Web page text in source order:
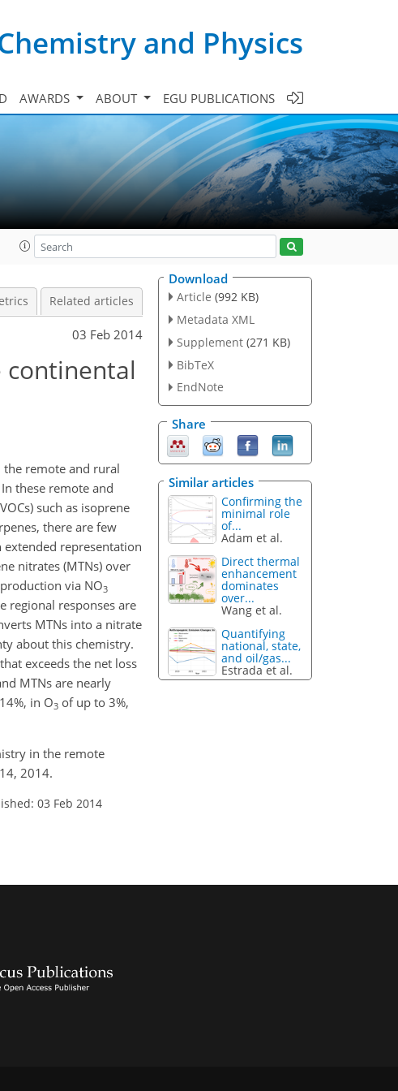
and Physics
AWARDS ABOUT EGU PUBLICATIONS
Related articles
03 Feb 2014
the remote and rural
these remote and
such as isoprene
there are few
representation
nitrates (MTNs) over
via NO3
regional responses are
MTNs into a nitrate
about this chemistry.
exceeds the net loss
MTNs are nearly
in O3 of up to 3%,
in the remote
2014.
03 Feb 2014
Download
Article (992 KB)
Metadata XML
Supplement (271 KB)
BibTeX
EndNote
Share
Similar articles
Confirming the
minimal role
of...
Adam et al.
Direct thermal
enhancement
dominates
over...
Wang et al.
Quantifying
national, state,
and oil/gas...
Estrada et al.